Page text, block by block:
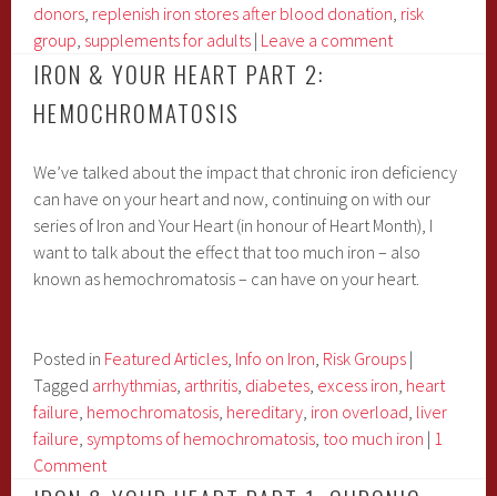
Donors
Know
Donation
Iron
Supplementation
donors, replenish iron stores after blood donation, risk
group, supplements for adults | Leave a comment
IRON & YOUR HEART PART 2:
HEMOCHROMATOSIS
We’ve talked about the impact that chronic iron deficiency
can have on your heart and now, continuing on with our
series of Iron and Your Heart (in honour of Heart Month), I
want to talk about the effect that too much iron – also
known as hemochromatosis – can have on your heart.
Posted in Featured Articles, Info on Iron, Risk Groups |
Tagged arrhythmias, arthritis, diabetes, excess iron, heart
failure, hemochromatosis, hereditary, iron overload, liver
failure, symptoms of hemochromatosis, too much iron | 1
Comment